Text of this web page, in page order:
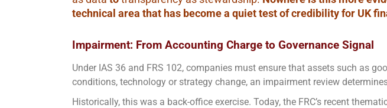
technical area that has become a quiet test of credibility for UK
Impairment: From Accounting Charge to Governance Signal
Under IAS 36 and FRS 102, companies must ensure that assets such as
conditions, technology or strategy change, an impairment review
Historically, this was a back-office exercise. Today, the FRC’s recent